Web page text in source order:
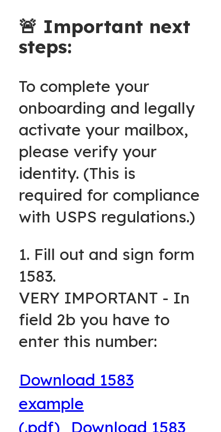
🚨 Important next
steps:
To complete your
onboarding and legally
activate your mailbox,
please verify your
identity. (This is
required for compliance
with USPS regulations.)
1. Fill out and sign form
1583.
VERY IMPORTANT - In
field 2b you have to
enter this number:
Download 1583
example
(.pdf)
Download 1583